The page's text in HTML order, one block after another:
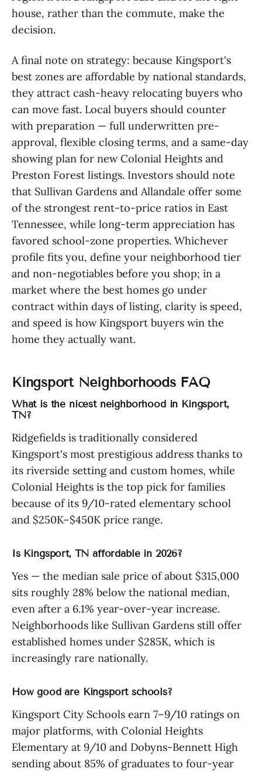
house, rather than the commute, make the
decision.
A final note on strategy: because Kingsport's
best zones are affordable by national standards,
they attract cash-heavy relocating buyers who
can move fast. Local buyers should counter
with preparation — full underwritten pre-
approval, flexible closing terms, and a same-day
showing plan for new Colonial Heights and
Preston Forest listings. Investors should note
that Sullivan Gardens and Allandale offer some
of the strongest rent-to-price ratios in East
Tennessee, while long-term appreciation has
favored school-zone properties. Whichever
profile fits you, define your neighborhood tier
and non-negotiables before you shop; in a
market where the best homes go under
contract within days of listing, clarity is speed,
and speed is how Kingsport buyers win the
home they actually want.
Kingsport Neighborhoods FAQ
What is the nicest neighborhood in Kingsport,
TN?
Ridgefields is traditionally considered
Kingsport's most prestigious address thanks to
its riverside setting and custom homes, while
Colonial Heights is the top pick for families
because of its 9/10-rated elementary school
and $250K–$450K price range.
Is Kingsport, TN affordable in 2026?
Yes — the median sale price of about $315,000
sits roughly 28% below the national median,
even after a 6.1% year-over-year increase.
Neighborhoods like Sullivan Gardens still offer
established homes under $285K, which is
increasingly rare nationally.
How good are Kingsport schools?
Kingsport City Schools earn 7–9/10 ratings on
major platforms, with Colonial Heights
Elementary at 9/10 and Dobyns-Bennett High
sending about 85% of graduates to four-year